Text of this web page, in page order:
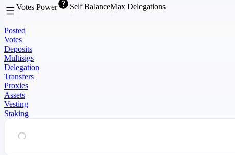
Votes Power Self BalanceMax Delegations
Posted
Votes
Deposits
Multisigs
Delegation
Transfers
Proxies
Assets
Vesting
Staking